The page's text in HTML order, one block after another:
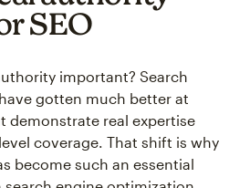
SEO
important? Search
gotten much better at
demonstrate real expertise
coverage. That shift is why
become such an essential